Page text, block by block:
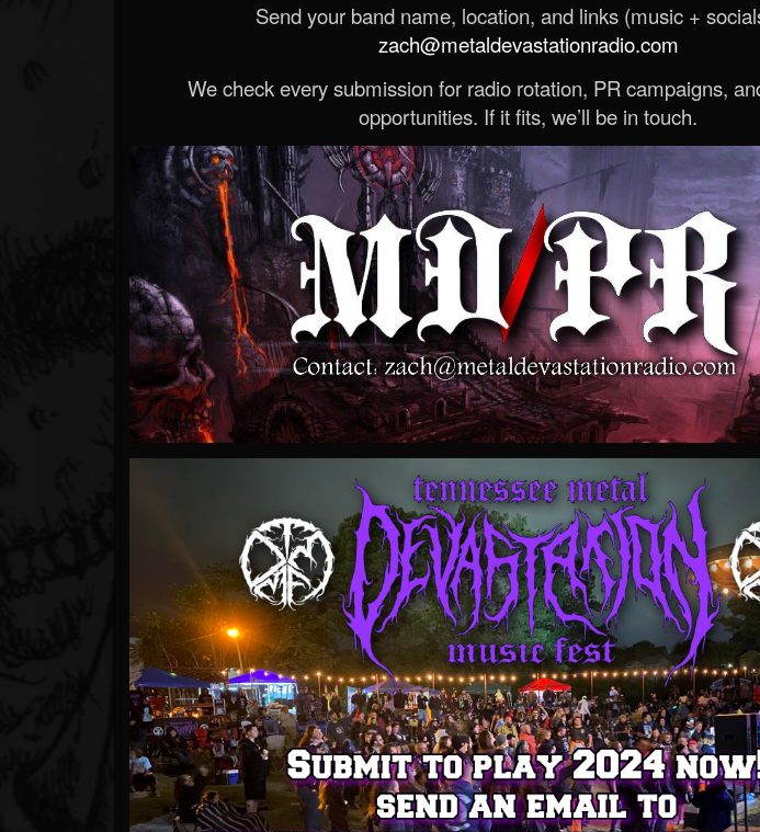
Send your band name, location, and links (music +
zach@metaldevastationradio.com
We check every submission for radio rotation, PR campaigns,
opportunities. If it fits, we’ll be in touch.